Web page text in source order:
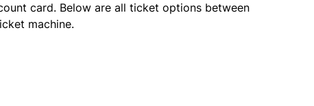
card. Below are all ticket options between
machine.